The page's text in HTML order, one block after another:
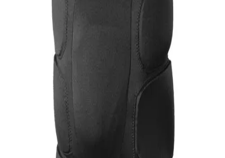
Softball
Volleyball
High School
Baseball
Basketball
Cross Country
Men's
Women's
Esports
Flag Football
Football